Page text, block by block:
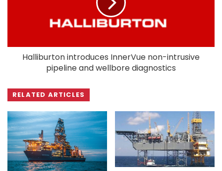
Halliburton introduces InnerVue non-intrusive
pipeline and wellbore diagnostics
RELATED ARTICLES